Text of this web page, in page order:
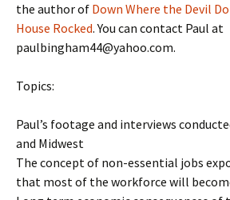
the author of Down Where the Devil
House Rocked. You can contact Paul at
paulbingham44@yahoo.com.
Topics:
Paul’s footage and interviews
and Midwest
The concept of non-essential jobs
that most of the workforce will